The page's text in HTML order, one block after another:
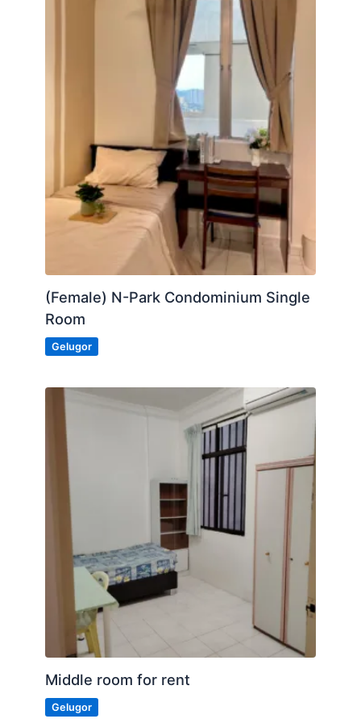
Car park for rent (RM150)
A Property Agent
(Female) N-Park Condominium Single
Room
Gelugor
Middle room for rent
Gelugor